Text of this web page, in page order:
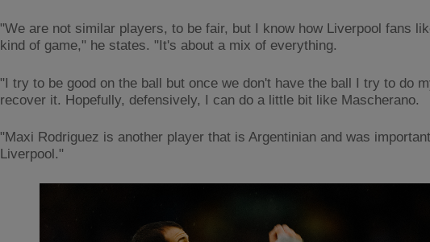
"We are not similar players, to be fair, but I know how Liverpool fans
kind of game," he states. "It's about a mix of everything.
"I try to be good on the ball but once we don't have the ball I try to do
recover it. Hopefully, defensively, I can do a little bit like Mascherano.
"Maxi Rodriguez is another player that is Argentinian and was
Liverpool."